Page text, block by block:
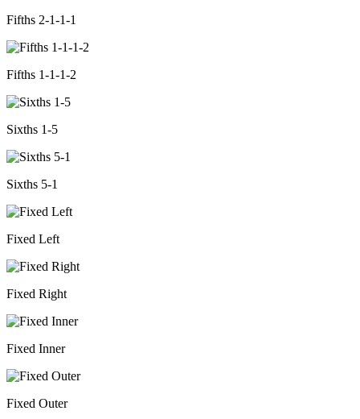
Fifths 2-1-1-1
Fifths 1-1-1-2
Sixths 1-5
Sixths 5-1
Fixed Left
Fixed Right
Fixed Inner
Fixed Outer